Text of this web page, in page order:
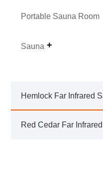
Portable Sauna Room
Sauna
Hemlock Far Infrared
Red Cedar Far